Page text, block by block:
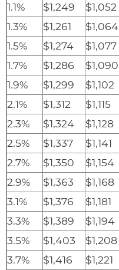
1.1%
$1,249 $1,052
1.3%
$1,261 $1,064
1.5%
$1,274 $1,077
1.7%
$1,286 $1,090
1.9%
$1,299 $1,102
2.1%
$1,312 $1,115
2.3%
$1,324 $1,128
2.5%
$1,337 $1,141
2.7%
$1,350 $1,154
2.9%
$1,363 $1,168
3.1%
$1,376 $1,181
3.3%
$1,389 $1,194
3.5%
$1,403 $1,208
3.7%
$1,416 $1,221